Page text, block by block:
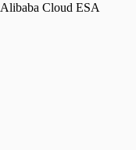
Alibaba Cloud ESA